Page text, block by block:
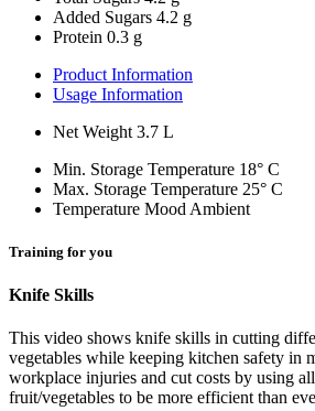
Added Sugars 4.2 g
Protein 0.3 g
Product Information
Usage Information
Net Weight 3.7 L
Min. Storage Temperature 18° C
Max. Storage Temperature 25° C
Temperature Mood Ambient
Training for you
Knife Skills
This video shows knife skills in cutting
vegetables while keeping kitchen safety in
workplace injuries and cut costs by using
fruit/vegetables to be more efficient than